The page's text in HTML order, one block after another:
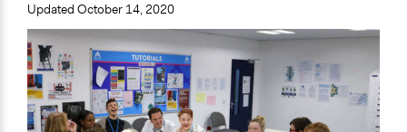
Updated October 14, 2020